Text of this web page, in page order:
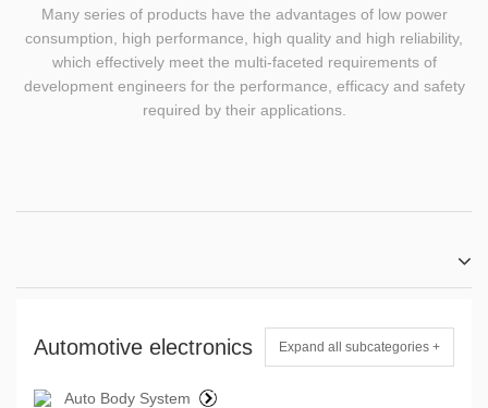
Many series of products have the advantages of low power
consumption, high performance, high quality and high reliability,
which effectively meet the multi-faceted requirements of
development engineers for the performance, efficacy and safety
required by their applications.
Automotive electronics Expand all subcategories +
Auto Body System